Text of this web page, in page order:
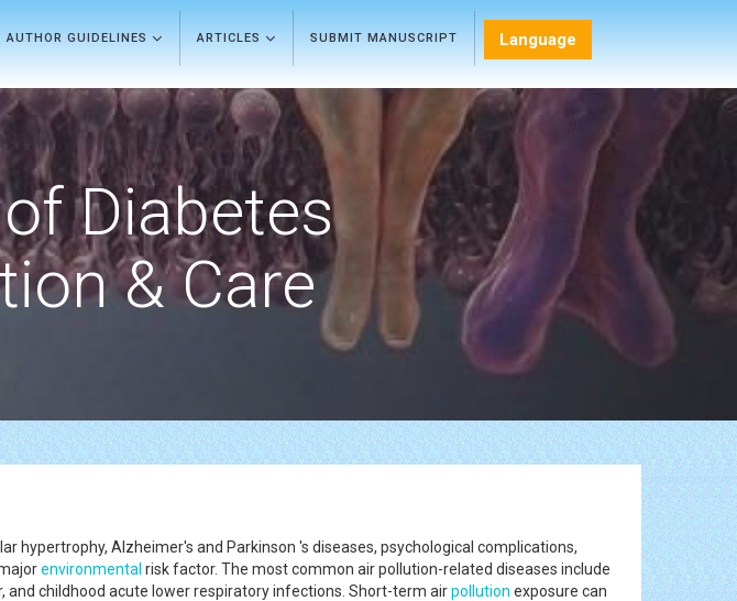
AUTHOR GUIDELINES ARTICLES SUBMIT MANUSCRIPT Language
Diabetes
& Care
hypertrophy, Alzheimer's and Parkinson 's diseases, psychological complications,
environmental risk factor. The most common air pollution-related diseases include
and childhood acute lower respiratory infections. Short-term airpollution exposure can